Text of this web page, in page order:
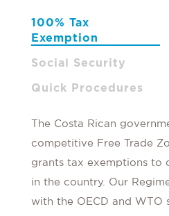
100% Tax
Exemption
Social Security
Quick Procedures
The Costa Rican
competitive Free Trade
grants tax exemptions to
in the country. Our
with the OECD and WTO